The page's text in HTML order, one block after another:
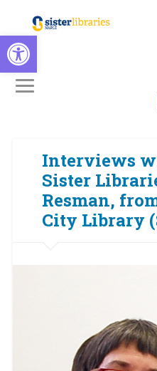
Open toolbar
Interviews
Sister
Resman,
City Library